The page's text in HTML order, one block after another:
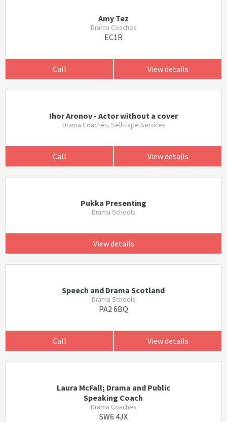
Amy Tez
Drama Coaches
EC1R
Call View details
Ihor Aronov - Actor without a cover
Drama Coaches, Self-Tape Services
Call View details
Pukka Presenting
Drama Schools
View details
Speech and Drama Scotland
Drama Schools
PA2 6BQ
Call View details
Laura McFall; Drama and Public
Speaking Coach
Drama Coaches
SW6 4JX